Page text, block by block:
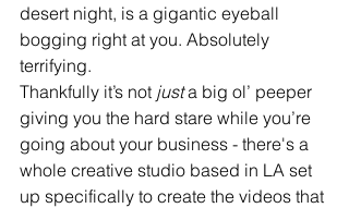
desert night, is a gigantic eyeball
bogging right at you. Absolutely
terrifying.
Thankfully it’s not just a big ol’ peeper
giving you the hard stare while you’re
going about your business - there's a
whole creative studio based in LA set
up specifically to create the videos that